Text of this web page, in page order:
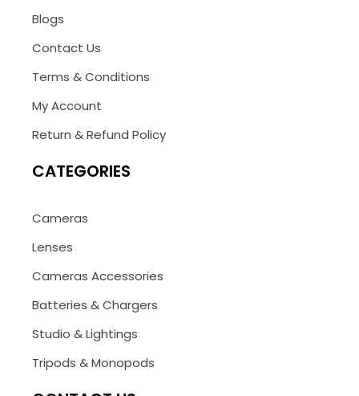
Blogs
Contact Us
Terms & Conditions
My Account
Return & Refund Policy
CATEGORIES
Cameras
Lenses
Cameras Accessories
Batteries & Chargers
Studio & Lightings
Tripods & Monopods